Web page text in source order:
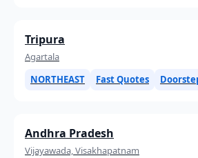
Tripura
Agartala
NORTHEAST
Fast Quotes
Andhra Pradesh
Vijayawada, Visakhapatnam